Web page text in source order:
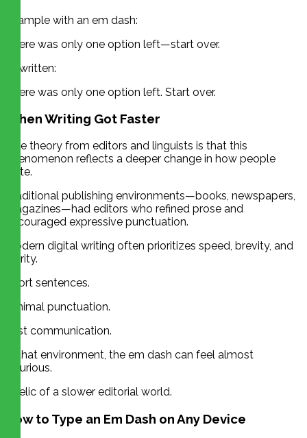
Example with an em dash:
There was only one option left—start over.
Rewritten:
There was only one option left. Start over.
When Writing Got Faster
One theory from editors and linguists is that this
phenomenon reflects a deeper change in how people
write.
Traditional publishing environments—books, newspapers,
magazines—had editors who refined prose and
encouraged expressive punctuation.
Modern digital writing often prioritizes speed, brevity, and
clarity.
Short sentences.
Minimal punctuation.
Fast communication.
In that environment, the em dash can feel almost
luxurious.
A relic of a slower editorial world.
How to Type an Em Dash on Any Device